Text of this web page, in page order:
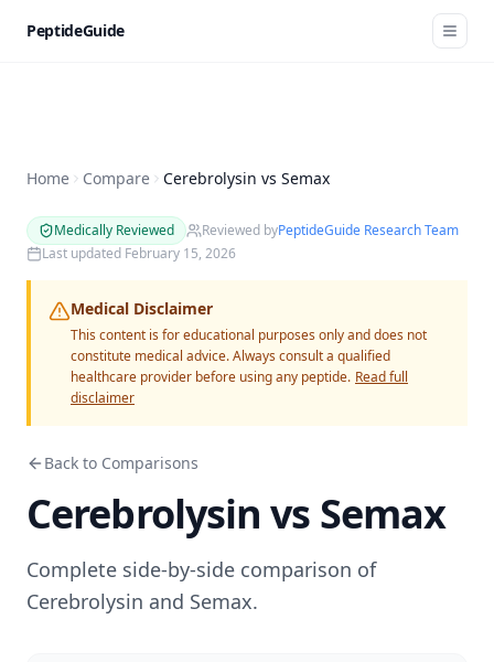
PeptideGuide
Home Compare Cerebrolysin vs Semax
Medically Reviewed Reviewed byPeptideGuide Research Team
Last updated February 15, 2026
Medical Disclaimer
This content is for educational purposes only and does not
constitute medical advice. Always consult a qualified
healthcare provider before using any peptide. Read full
disclaimer
Back to Comparisons
Cerebrolysin vs Semax
Complete side-by-side comparison of
Cerebrolysin and Semax.